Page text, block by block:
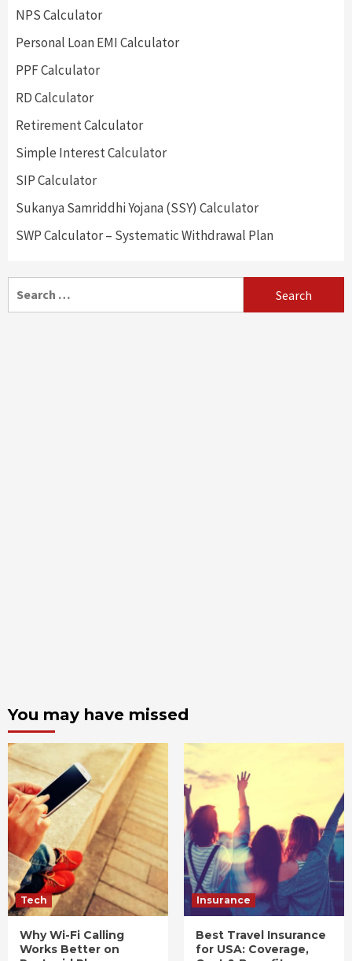
NPS Calculator
Personal Loan EMI Calculator
PPF Calculator
RD Calculator
Retirement Calculator
Simple Interest Calculator
SIP Calculator
Sukanya Samriddhi Yojana (SSY) Calculator
SWP Calculator – Systematic Withdrawal Plan
You may have missed
Tech
Why Wi-Fi Calling
Works Better on
Insurance
Best Travel Insurance
for USA: Coverage,